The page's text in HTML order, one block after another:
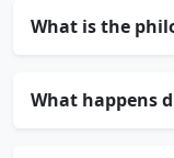
What is the
What happens